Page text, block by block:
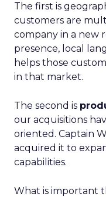
The first is
customers are
company in a new
presence, local
helps those
in that market.
The second is
our acquisitions
oriented. Captain
acquired it to
capabilities.
What is important